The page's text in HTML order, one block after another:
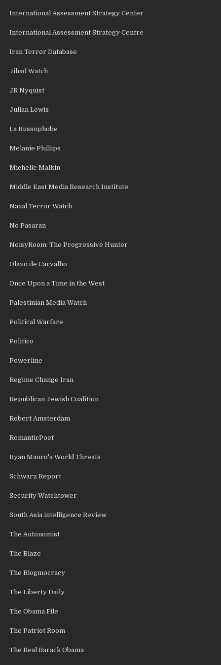
International Assessment Strategy Center
International Assessment Strategy Centre
Iran Terror Database
Jihad Watch
JR Nyquist
Julian Lewis
La Russophobe
Melanie Phillips
Michelle Malkin
Middle East Media Research Institute
Naxal Terror Watch
No Pasaran
NoisyRoom: The Progressive Hunter
Olavo de Carvalho
Once Upon a Time in the West
Palestinian Media Watch
Political Warfare
Politico
Powerline
Regime Change Iran
Republican Jewish Coalition
Robert Amsterdam
RomanticPoet
Ryan Mauro's World Threats
Schwarz Report
Security Watchtower
South Asia intelligence Review
The Autonomist
The Blaze
The Blogmocracy
The Liberty Daily
The Obama File
The Patriot Room
The Real Barack Obama